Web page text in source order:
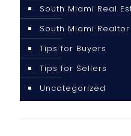
South Miami Real
South Miami Realtor
Tips for Buyers
Tips for Sellers
Uncategorized